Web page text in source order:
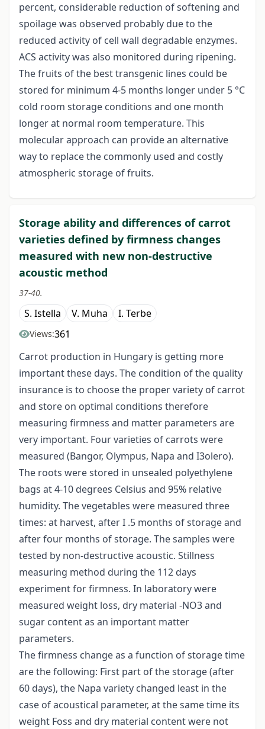
percent, considerable reduction of softening and
spoilage was observed probably due to the
reduced activity of cell wall degradable enzymes.
ACS activity was also monitored during ripening.
The fruits of the best transgenic lines could be
stored for minimum 4-5 months longer under 5 °C
cold room storage conditions and one month
longer at normal room temperature. This
molecular approach can provide an alternative
way to replace the commonly used and costly
atmospheric storage of fruits.
Storage ability and differences of carrot
varieties defined by firmness changes
measured with new non-destructive
acoustic method
37-40.
S. Istella V. Muha I. Terbe
Views:361
Carrot production in Hungary is getting more
important these days. The condition of the quality
insurance is to choose the proper variety of carrot
and store on optimal conditions therefore
measuring firmness and matter parameters are
very important. Four varieties of carrots were
measured (Bangor, Olympus, Napa and I3olero).
The roots were stored in unsealed polyethylene
bags at 4-10 degrees Celsius and 95% relative
humidity. The vegetables were measured three
times: at harvest, after I .5 months of storage and
after four months of storage. The samples were
tested by non-destructive acoustic. Stillness
measuring method during the 112 days
experiment for firmness. In laboratory were
measured weight loss, dry material -NO3 and
sugar content as an important matter
parameters.
The firmness change as a function of storage time
are the following: First part of the storage (after
60 days), the Napa variety changed least in the
case of acoustical parameter, at the same time its
weight Foss and dry material content were not